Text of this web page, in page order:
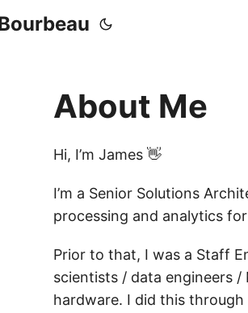
About Me
Hi, I’m James 👋
I’m a Senior Solutions
processing and analytics
Prior to that, I was a Staff
scientists / data engineers
hardware. I did this